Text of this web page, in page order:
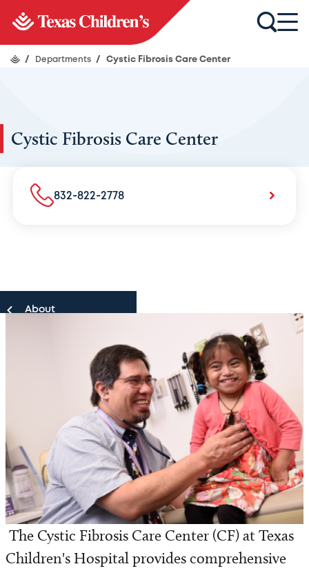
/ Departments / Cystic Fibrosis Care Center
Cystic Fibrosis Care Center
832-822-2778
About
Patient Resources
Research
The Cystic Fibrosis Care Center (CF) at Texas
Children's Hospital provides comprehensive